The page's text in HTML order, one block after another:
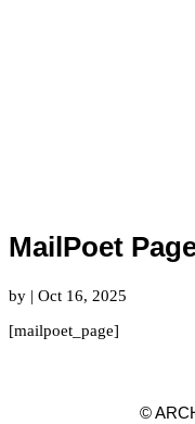
MailPoet
by | Oct 16, 2025
[mailpoet_page]
©